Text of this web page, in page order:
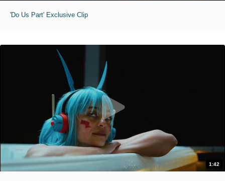
'Do Us Part' Exclusive Clip
1:42